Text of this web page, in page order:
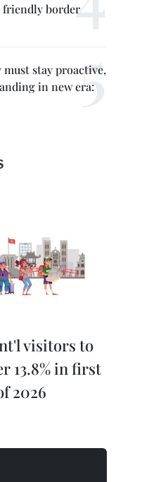
border
stay proactive,
in new era:
visitors to
13.8% in first
2026